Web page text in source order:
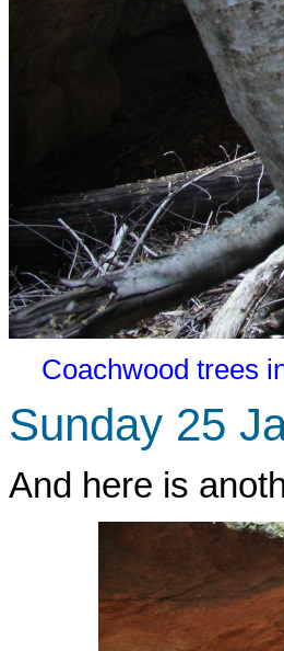
Coachwood trees
Sunday 25
And here is